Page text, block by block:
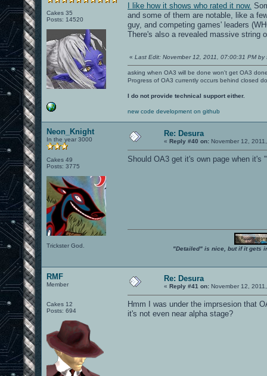
Cakes 35
Posts: 14520
I like how it shows who rated it now.
and some of them are notable, like a
guy, and competing games' leaders
There's also a revealed massive string
« Last Edit: November 12, 2011, 07:00:31 PM by
asking when OA3 will be done won't get OA3
Progress of OA3 currently occurs behind closed
I do not provide technical support either.
new code development on github
Neon_Knight
In the year 3000
Cakes 49
Posts: 3775
Trickster God.
Re: Desura
« Reply #40 on: November 12,
Should OA3 get it's own page when it's
"Detailed" is nice, but if it gets
RMF
Member
Cakes 12
Posts: 694
Re: Desura
« Reply #41 on: November 12,
Hmm I was under the imprsesion that
it's not even near alpha stage?